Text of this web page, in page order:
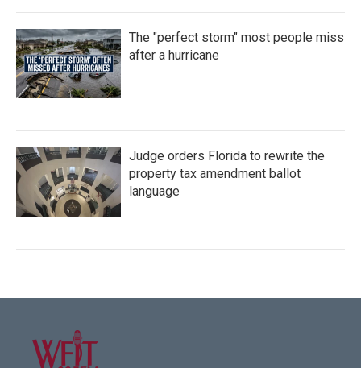
The "perfect storm" most people miss
after a hurricane
Judge orders Florida to rewrite the
property tax amendment ballot
language